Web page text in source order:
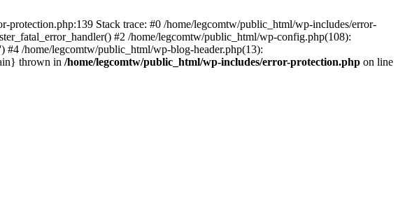
Stack trace: #0 /home/legcomtw/public_html/wp-includes/error-
#2 /home/legcomtw/public_html/wp-config.php(108):
/home/legcomtw/public_html/wp-blog-header.php(13):
thrown in /home/legcomtw/public_html/wp-includes/error-protection.php on line